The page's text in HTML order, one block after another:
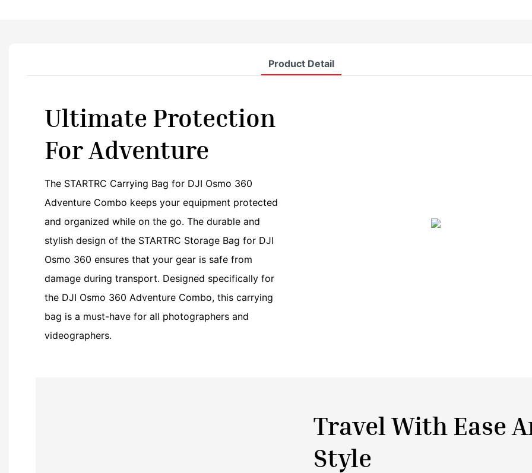
Product Detail
Ultimate Protection
For Adventure
The STARTRC Carrying Bag for DJI Osmo 360
Adventure Combo keeps your equipment protected
and organized while on the go. The durable and
stylish design of the STARTRC Storage Bag for DJI
Osmo 360 ensures that your gear is safe from
damage during transport. Designed specifically for
the DJI Osmo 360 Adventure Combo, this carrying
bag is a must-have for all photographers and
videographers.
Travel With Ease
Style